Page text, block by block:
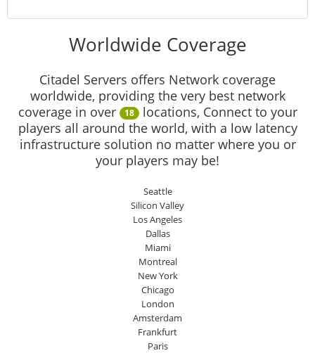
Worldwide Coverage
Citadel Servers offers Network coverage
worldwide, providing the very best network
coverage in over
18 locations, Connect to your
players all around the world, with a low latency
infrastructure solution no matter where you or
your players may be!
Seattle
Silicon Valley
Los Angeles
Dallas
Miami
Montreal
New York
Chicago
London
Amsterdam
Frankfurt
Paris